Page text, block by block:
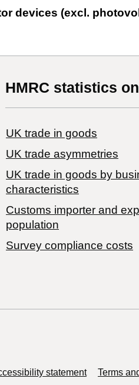
devices (excl.
HMRC statistics
UK trade in goods
UK trade asymmetries
​UK trade in goods by
characteristics
Customs importer and
population
Survey compliance costs
statement
Terms